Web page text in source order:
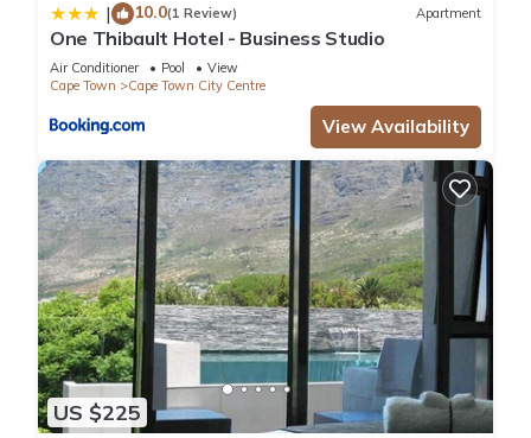
| 10.0(1 Review) Apartment
One Thibault Hotel - Business Studio
Air Conditioner Pool
View
Cape Town
Cape Town City Centre
View Availability
US $225